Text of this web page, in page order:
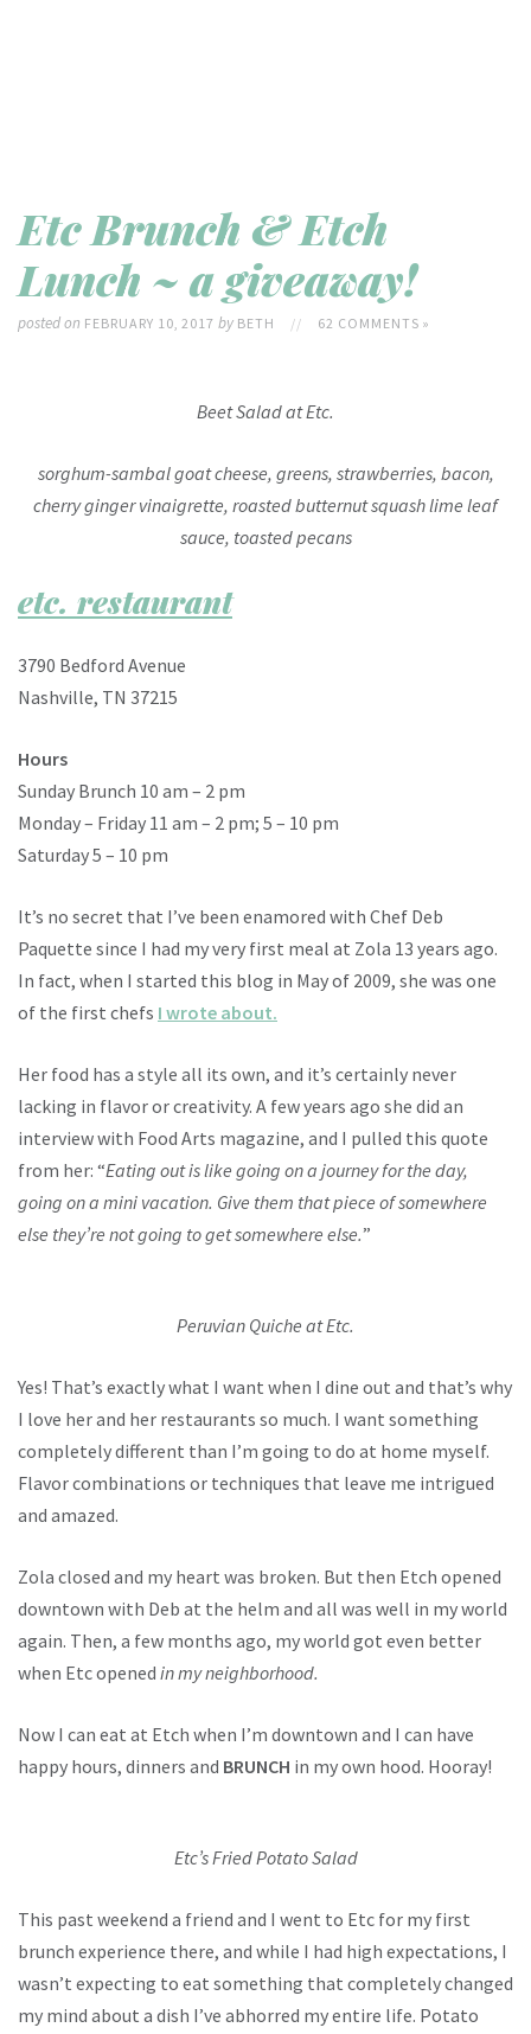
Etc Brunch & Etch
Lunch ~ a giveaway!
posted on FEBRUARY 10, 2017by BETH // 62 COMMENTS »
Beet Salad at Etc.
sorghum-sambal goat cheese, greens, strawberries, bacon,
cherry ginger vinaigrette, roasted butternut squash lime leaf
sauce, toasted pecans
etc. restaurant
3790 Bedford Avenue
Nashville, TN 37215
Hours
Sunday Brunch 10 am – 2 pm
Monday – Friday 11 am – 2 pm; 5 – 10 pm
Saturday 5 – 10 pm
It’s no secret that I’ve been enamored with Chef Deb
Paquette since I had my very first meal at Zola 13 years ago.
In fact, when I started this blog in May of 2009, she was one
of the first chefs I wrote about.
Her food has a style all its own, and it’s certainly never
lacking in flavor or creativity. A few years ago she did an
interview with Food Arts magazine, and I pulled this quote
from her: “Eating out is like going on a journey for the day,
going on a mini vacation. Give them that piece of somewhere
else they’re not going to get somewhere else.”
Peruvian Quiche at Etc.
Yes! That’s exactly what I want when I dine out and that’s why
I love her and her restaurants so much. I want something
completely different than I’m going to do at home myself.
Flavor combinations or techniques that leave me intrigued
and amazed.
Zola closed and my heart was broken. But then Etch opened
downtown with Deb at the helm and all was well in my world
again. Then, a few months ago, my world got even better
when Etc opened in my neighborhood.
Now I can eat at Etch when I’m downtown and I can have
happy hours, dinners and BRUNCH in my own hood. Hooray!
Etc’s Fried Potato Salad
This past weekend a friend and I went to Etc for my first
brunch experience there, and while I had high expectations, I
wasn’t expecting to eat something that completely changed
my mind about a dish I’ve abhorred my entire life. Potato